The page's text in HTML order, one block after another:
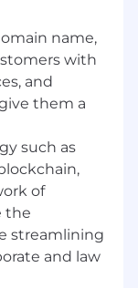
name,
with
and
them a
such as
of
the
streamlining
and law